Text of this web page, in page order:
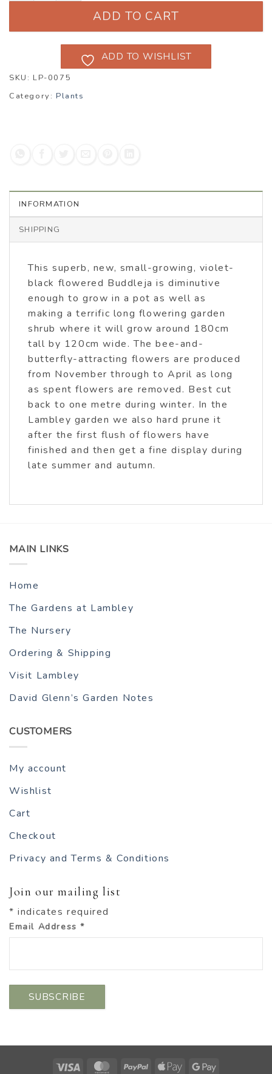
ADD TO CART
ADD TO WISHLIST
SKU: LP-0075
Category: Plants
INFORMATION
SHIPPING
This superb, new, small-growing, violet-
black flowered Buddleja is diminutive
enough to grow in a pot as well as
making a terrific long flowering garden
shrub where it will grow around 180cm
tall by 120cm wide. The bee-and-
butterfly-attracting flowers are produced
from November through to April as long
as spent flowers are removed. Best cut
back to one metre during winter. In the
Lambley garden we also hard prune it
after the first flush of flowers have
finished and then get a fine display during
late summer and autumn.
MAIN LINKS
Home
The Gardens at Lambley
The Nursery
Ordering & Shipping
Visit Lambley
David Glenn’s Garden Notes
CUSTOMERS
My account
Wishlist
Cart
Checkout
Privacy and Terms & Conditions
Join our mailing list
* indicates required
Email Address*
Visa MasterCard
PayPalApple Google